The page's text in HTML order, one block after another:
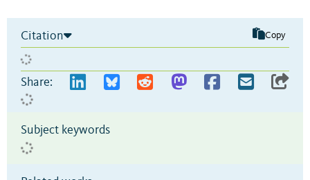
Citation Copy
Share:
Subject keywords